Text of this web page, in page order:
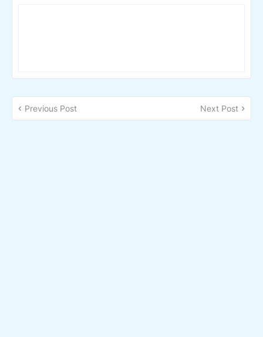
Previous Post Next Post